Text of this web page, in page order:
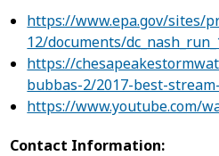
https://www.epa.gov/sites/
12/documents/
https://
bubbas-2/2017-best-
https://www.youtube.com/
Contact Information: